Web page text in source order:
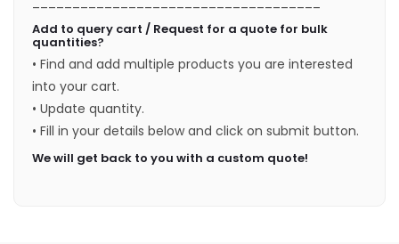
Add to query cart / Request for a quote for bulk
quantities?
• Find and add multiple products you are interested
into your cart.
• Update quantity.
• Fill in your details below and click on submit button.
We will get back to you with a custom quote!